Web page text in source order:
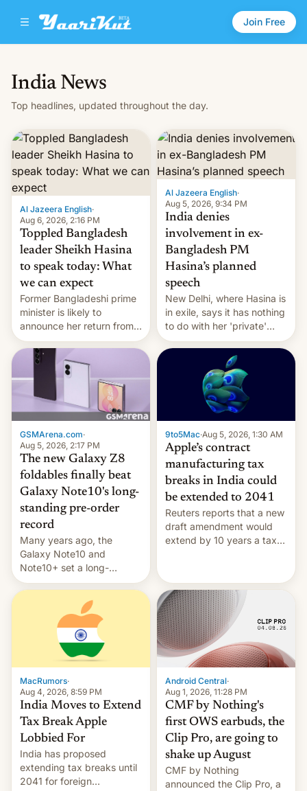
Join Free
India News
Top headlines, updated throughout the day.
Al Jazeera English·
Aug 6, 2026, 2:16 PM
Toppled Bangladesh
leader Sheikh Hasina
to speak today: What
we can expect
Former Bangladeshi prime
minister is likely to
announce her return from
exile in India despite
facing the death penalty.
Al Jazeera English·
Aug 5, 2026, 9:34 PM
India denies
involvement in ex-
Bangladesh PM
Hasina’s planned
speech
New Delhi, where Hasina is
in exile, says it ⁠has nothing
to do with her 'private'
event.
GSMArena.com·
Aug 5, 2026, 2:17 PM
The new Galaxy Z8
foldables finally beat
Galaxy Note10's long-
standing pre-order
record
Many years ago, the
Galaxy Note10 and
Note10+ set a long-
standing pre-order record
in South Korea of 1.38
million units. To be fair, this
was over a fairly long 11-
day pre-order period, but
it was still a feat that later
Galaxys failed to match.
The new Gala…
9to5Mac·Aug 5, 2026, 1:30 AM
Apple’s contract
manufacturing tax
breaks in India could
be extended to 2041
Reuters reports that a new
draft amendment would
extend by 10 years a tax
machinery and equipment
to contract manufacturers
in India. Here are the
details.
MacRumors·
Aug 4, 2026, 8:59 PM
India Moves to Extend
Tax Break Apple
Lobbied For
India has proposed
extending tax breaks until
2041 for foreign
Android Central·
Aug 1, 2026, 11:28 PM
CMF by Nothing's
first OWS earbuds, the
Clip Pro, are going to
shake up August
CMF by Nothing
announced the Clip Pro, a